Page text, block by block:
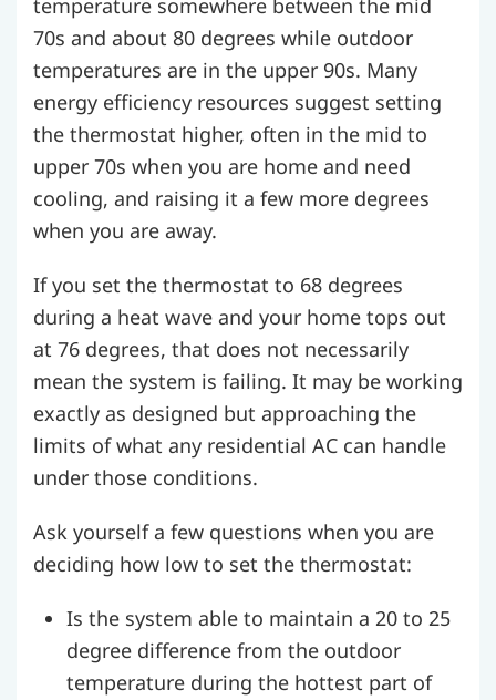
temperature somewhere between the mid
70s and about 80 degrees while outdoor
temperatures are in the upper 90s. Many
energy efficiency resources suggest setting
the thermostat higher, often in the mid to
upper 70s when you are home and need
cooling, and raising it a few more degrees
when you are away.
If you set the thermostat to 68 degrees
during a heat wave and your home tops out
at 76 degrees, that does not necessarily
mean the system is failing. It may be working
exactly as designed but approaching the
limits of what any residential AC can handle
under those conditions.
Ask yourself a few questions when you are
deciding how low to set the thermostat:
Is the system able to maintain a 20 to 25
degree difference from the outdoor
temperature during the hottest part of